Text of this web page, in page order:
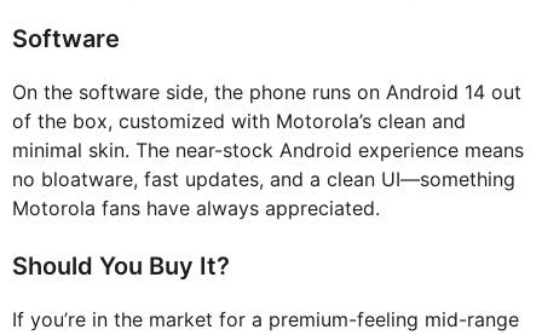
Software
On the software side, the phone runs on Android 14 out
of the box, customized with Motorola’s clean and
minimal skin. The near-stock Android experience means
no bloatware, fast updates, and a clean UI—something
Motorola fans have always appreciated.
Should You Buy It?
If you’re in the market for a premium-feeling mid-range